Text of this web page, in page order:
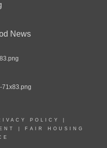
News
POLICY
FAIR HOUSING